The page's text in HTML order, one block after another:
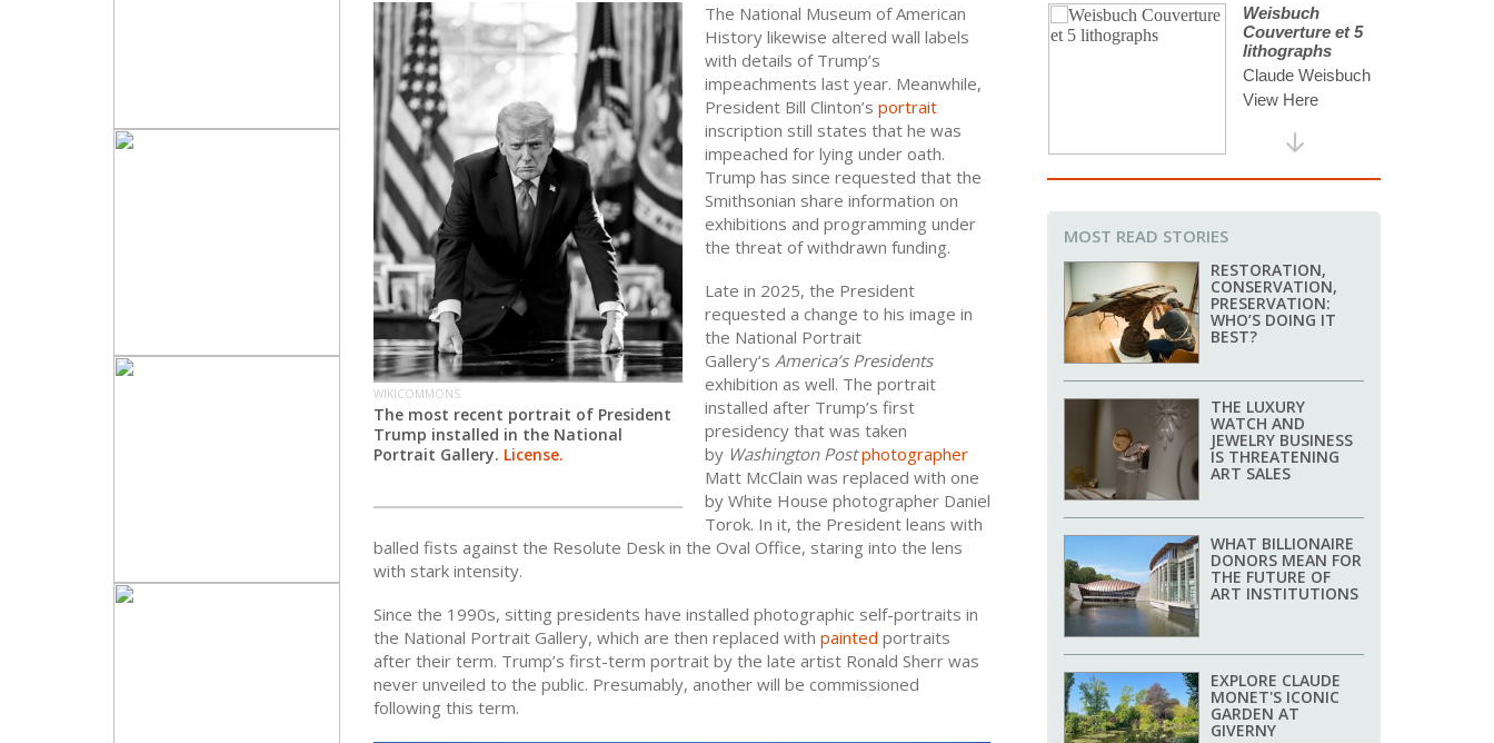
WIKICOMMONS
The most recent portrait of President
Trump installed in the National
Portrait Gallery. License.
The National Museum of American
History likewise altered wall labels
with details of Trump’s
impeachments last year. Meanwhile,
President Bill Clinton’s portrait
inscription still states that he was
impeached for lying under oath.
Trump has since requested that the
Smithsonian share information on
exhibitions and programming under
the threat of withdrawn funding.
Late in 2025, the President
requested a change to his image in
the National Portrait
Gallery’s America’s Presidents
exhibition as well. The portrait
installed after Trump’s first
presidency that was taken
by Washington Post photographer
Matt McClain was replaced with one
by White House photographer Daniel
Torok. In it, the President leans with
balled fists against the Resolute Desk in the Oval Office, staring into the lens
with stark intensity.
Since the 1990s, sitting presidents have installed photographic self-portraits in
the National Portrait Gallery, which are then replaced with painted portraits
after their term. Trump’s first-term portrait by the late artist Ronald Sherr was
never unveiled to the public. Presumably, another will be commissioned
following this term.
MOST READ STORIES
RESTORATION,
CONSERVATION,
PRESERVATION:
WHO’S DOING IT
BEST?
THE LUXURY
WATCH AND
JEWELRY BUSINESS
IS THREATENING
ART SALES
WHAT BILLIONAIRE
DONORS MEAN FOR
THE FUTURE OF
ART INSTITUTIONS
EXPLORE CLAUDE
MONET'S ICONIC
GARDEN AT
GIVERNY